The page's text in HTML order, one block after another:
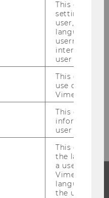
a researcher at
benefit from its
edge research
research staff!
the information you
application
This cookie
settings
user, e.g.
language,
username as
interaction
user with
This cookie
use of the
Vimeo video
This cookie
information
user has
This cookie
the
a user. This
Vimeo
language
the user.